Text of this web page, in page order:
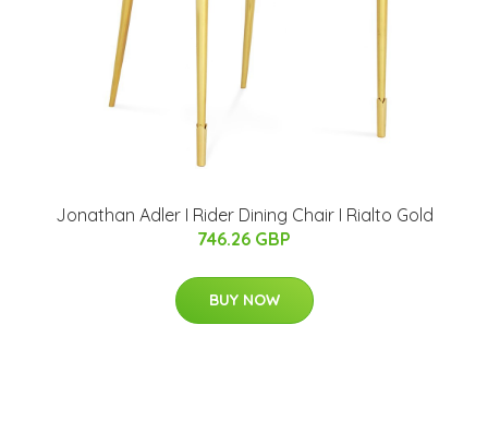
Jonathan Adler I Rider Dining Chair I Rialto Gold
746.26 GBP
BUY NOW